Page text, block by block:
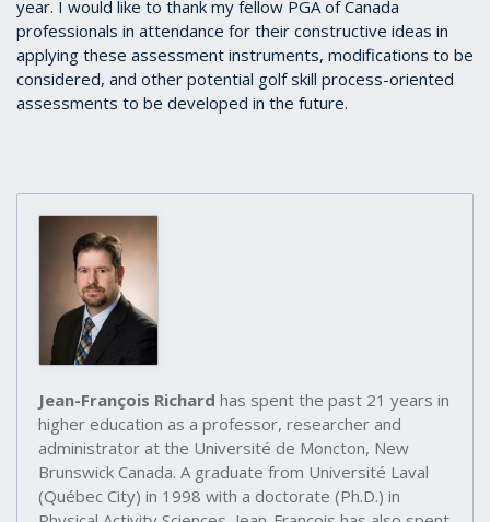
year. I would like to thank my fellow PGA of Canada
professionals in attendance for their constructive ideas in
applying these assessment instruments, modifications to be
considered, and other potential golf skill process-oriented
assessments to be developed in the future.
Jean-François Richard has spent the past 21 years in
higher education as a professor, researcher and
administrator at the Université de Moncton, New
Brunswick Canada. A graduate from Université Laval
(Québec City) in 1998 with a doctorate (Ph.D.) in